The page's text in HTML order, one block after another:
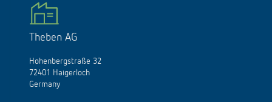
Theben AG
Hohenbergstraße 32
72401 Haigerloch
Germany